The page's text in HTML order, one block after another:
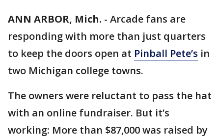
ANN ARBOR, Mich. - Arcade fans are
responding with more than just quarters
to keep the doors open at Pinball Pete’s in
two Michigan college towns.
The owners were reluctant to pass the hat
with an online fundraiser. But it’s
working: More than $87,000 was raised by